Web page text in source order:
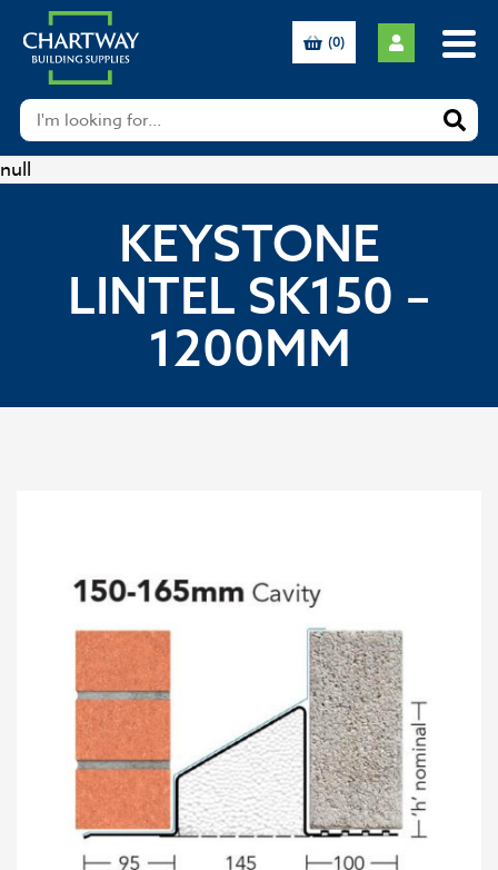
null
(0)
KEYSTONE
LINTEL SK150 –
1200MM